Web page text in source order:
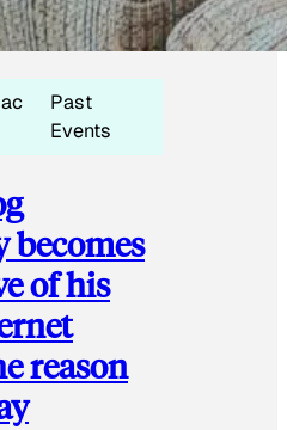
Past
Events
becomes
of his
reason